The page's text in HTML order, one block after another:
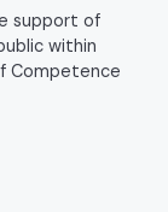
support of
within
Competence